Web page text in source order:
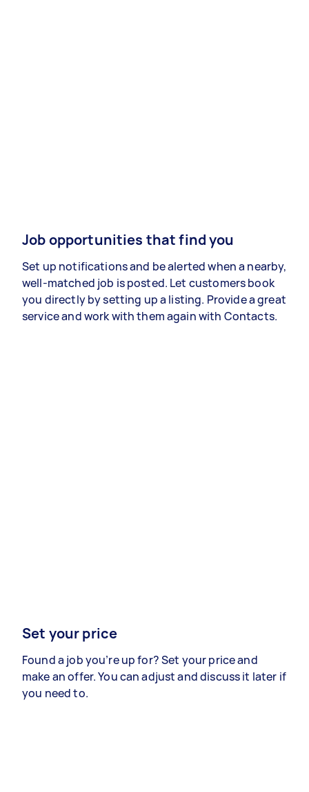
Job opportunities that find you
Set up notifications and be alerted when a nearby,
well-matched job is posted. Let customers book
you directly by setting up a listing. Provide a great
service and work with them again with Contacts.
Set your price
Found a job you’re up for? Set your price and
make an offer. You can adjust and discuss it later if
you need to.